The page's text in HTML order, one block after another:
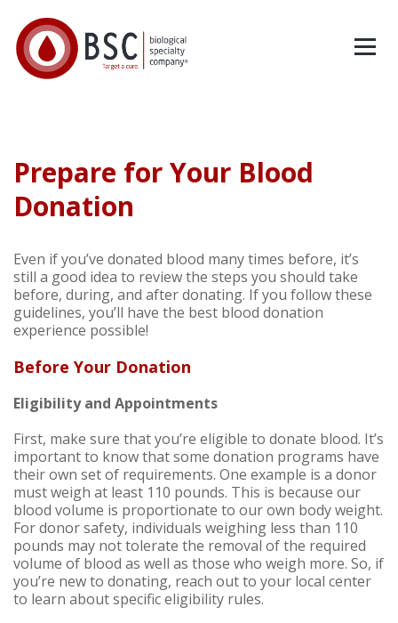
Prepare for Your Blood
Donation
Even if you’ve donated blood many times before, it’s
still a good idea to review the steps you should take
before, during, and after donating. If you follow these
guidelines, you’ll have the best blood donation
experience possible!
Before Your Donation
Eligibility and Appointments
First, make sure that you’re eligible to donate blood. It’s
important to know that some donation programs have
their own set of requirements. One example is a donor
must weigh at least 110 pounds. This is because our
blood volume is proportionate to our own body weight.
For donor safety, individuals weighing less than 110
pounds may not tolerate the removal of the required
volume of blood as well as those who weigh more. So, if
you’re new to donating, reach out to your local center
to learn about specific eligibility rules.